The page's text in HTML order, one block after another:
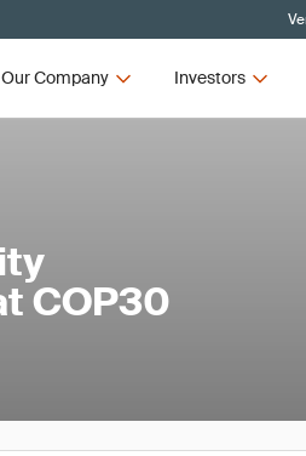
Our Company Investors
COP30